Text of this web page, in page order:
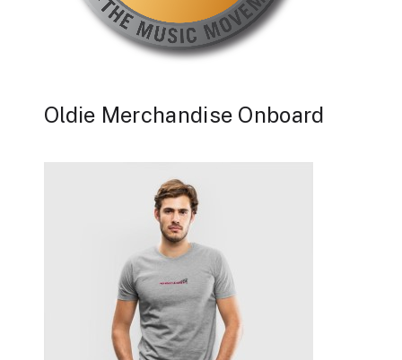
Oldie Merchandise Onboard